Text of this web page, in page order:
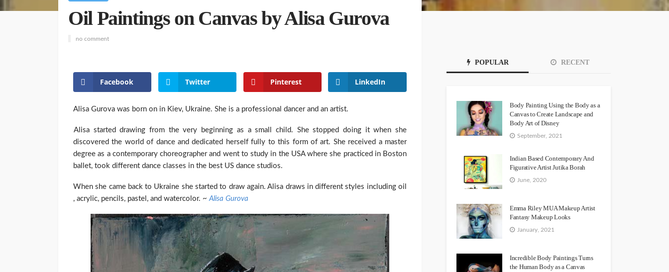
Oil Paintings on Canvas by Alisa Gurova
no comment
Facebook Twitter Pinterest LinkedIn
Alisa Gurova was born on in Kiev, Ukraine. She is a professional dancer and an artist.
Alisa started drawing from the very beginning as a small child. She stopped doing it when she
discovered the world of dance and dedicated herself fully to this form of art. She received a master
degree as a contemporary choreographer and went to study in the USA where she practiced in Boston
ballet, took different dance classes in the best US dance studios.
When she came back to Ukraine she started to draw again. Alisa draws in different styles including oil
, acrylic, pencils, pastel, and watercolor. ~ Alisa Gurova
POPULAR RECENT
Body Painting Using the Body as a
Canvas to Create Landscape and
Body Art of Disney
September, 2021
Indian Based Contemporary And
Figurative Artist Jutika Borah
June, 2020
Emma Riley MUA Makeup Artist
Fantasy Makeup Looks
January, 2021
Incredible Body Paintings Turns
the Human Body as a Canvas